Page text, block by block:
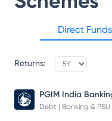
Direct Funds
Returns:
Debt | Banking & PSU